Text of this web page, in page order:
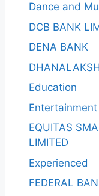
Dance and
DCB BANK
DENA BANK
Education
Entertainment
EQUITAS
LIMITED
Experienced
FEDERAL